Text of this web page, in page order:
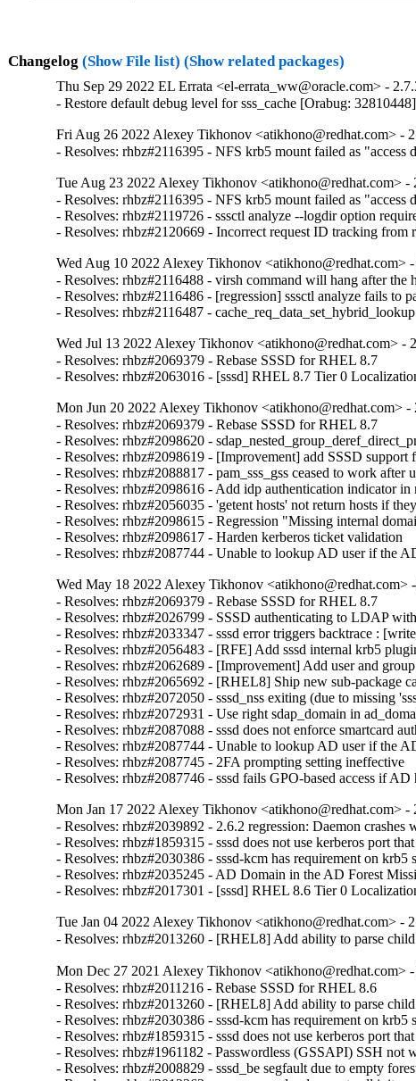
Changelog (Show File list) (Show related packages)
Thu Sep 29 2022 EL Errata <el-errata_ww@oracle.com> -
- Restore default debug level for sss_cache [Orabug: 32810448]
Fri Aug 26 2022 Alexey Tikhonov <atikhono@redhat.com> -
- Resolves: rhbz#2116395 - NFS krb5 mount failed as
Tue Aug 23 2022 Alexey Tikhonov <atikhono@redhat.com> -
- Resolves: rhbz#2116395 - NFS krb5 mount failed as
- Resolves: rhbz#2119726 - sssctl analyze --logdir option
- Resolves: rhbz#2120669 - Incorrect request ID tracking from
Wed Aug 10 2022 Alexey Tikhonov <atikhono@redhat.com>
- Resolves: rhbz#2116488 - virsh command will hang after the
- Resolves: rhbz#2116486 - [regression] sssctl analyze fails to
- Resolves: rhbz#2116487 -
Wed Jul 13 2022 Alexey Tikhonov <atikhono@redhat.com> -
- Resolves: rhbz#2069379 - Rebase SSSD for RHEL 8.7
- Resolves: rhbz#2063016 - [sssd] RHEL 8.7 Tier 0
Mon Jun 20 2022 Alexey Tikhonov <atikhono@redhat.com> -
- Resolves: rhbz#2069379 - Rebase SSSD for RHEL 8.7
- Resolves: rhbz#2098620 -
- Resolves: rhbz#2098619 - [Improvement] add SSSD
- Resolves: rhbz#2088817 - pam_sss_gss ceased to work after
- Resolves: rhbz#2098616 - Add idp authentication indicator in
- Resolves: rhbz#2056035 - 'getent hosts' not return hosts if
- Resolves: rhbz#2098615 - Regression "Missing internal
- Resolves: rhbz#2098617 - Harden kerberos ticket validation
- Resolves: rhbz#2087744 - Unable to lookup AD user if the
Wed May 18 2022 Alexey Tikhonov <atikhono@redhat.com>
- Resolves: rhbz#2069379 - Rebase SSSD for RHEL 8.7
- Resolves: rhbz#2026799 - SSSD authenticating to LDAP
- Resolves: rhbz#2033347 - sssd error triggers backtrace :
- Resolves: rhbz#2056483 - [RFE] Add sssd internal krb5
- Resolves: rhbz#2062689 - [Improvement] Add user and
- Resolves: rhbz#2065692 - [RHEL8] Ship new sub-package
- Resolves: rhbz#2072050 - sssd_nss exiting (due to missing
- Resolves: rhbz#2072931 - Use right sdap_domain in
- Resolves: rhbz#2087088 - sssd does not enforce smartcard
- Resolves: rhbz#2087744 - Unable to lookup AD user if the
- Resolves: rhbz#2087745 - 2FA prompting setting ineffective
- Resolves: rhbz#2087746 - sssd fails GPO-based access if AD
Mon Jan 17 2022 Alexey Tikhonov <atikhono@redhat.com> -
- Resolves: rhbz#2039892 - 2.6.2 regression: Daemon crashes
- Resolves: rhbz#1859315 - sssd does not use kerberos port that
- Resolves: rhbz#2030386 - sssd-kcm has requirement on
- Resolves: rhbz#2035245 - AD Domain in the AD Forest
- Resolves: rhbz#2017301 - [sssd] RHEL 8.6 Tier 0
Tue Jan 04 2022 Alexey Tikhonov <atikhono@redhat.com> -
- Resolves: rhbz#2013260 - [RHEL8] Add ability to parse
Mon Dec 27 2021 Alexey Tikhonov <atikhono@redhat.com> -
- Resolves: rhbz#2011216 - Rebase SSSD for RHEL 8.6
- Resolves: rhbz#2013260 - [RHEL8] Add ability to parse
- Resolves: rhbz#2030386 - sssd-kcm has requirement on
- Resolves: rhbz#1859315 - sssd does not use kerberos port that
- Resolves: rhbz#1961182 - Passwordless (GSSAPI) SSH
- Resolves: rhbz#2008829 - sssd_be segfault due to empty